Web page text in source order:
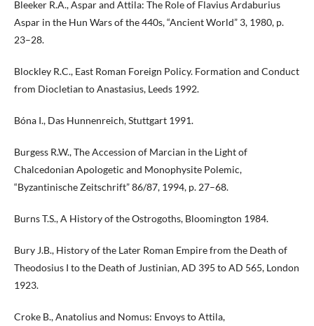
Bleeker R.A., Aspar and Attila: The Role of Flavius Ardaburius
Aspar in the Hun Wars of the 440s, “Ancient World” 3, 1980, p.
23–28.
Blockley R.C., East Roman Foreign Policy. Formation and Conduct
from Diocletian to Anastasius, Leeds 1992.
Bóna I., Das Hunnenreich, Stuttgart 1991.
Burgess R.W., The Accession of Marcian in the Light of
Chalcedonian Apologetic and Monophysite Polemic,
“Byzantinische Zeitschrift” 86/87, 1994, p. 27–68.
Burns T.S., A History of the Ostrogoths, Bloomington 1984.
Bury J.B., History of the Later Roman Empire from the Death of
Theodosius I to the Death of Justinian, AD 395 to AD 565, London
1923.
Croke B., Anatolius and Nomus: Envoys to Attila,